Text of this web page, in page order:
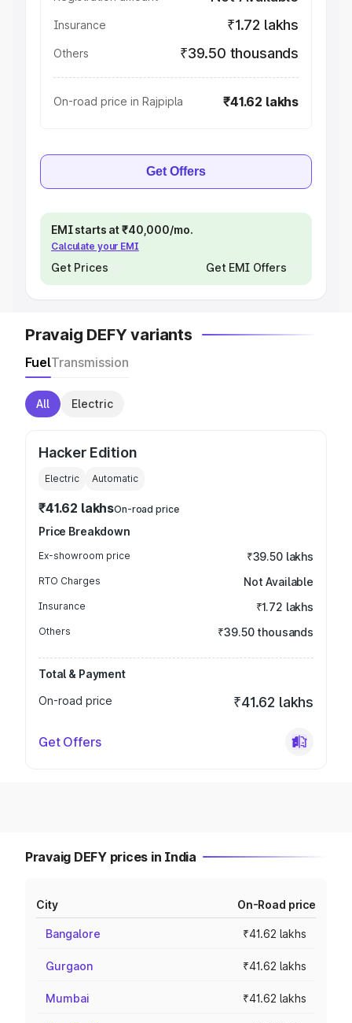
Insurance ₹1.72 lakhs
Others ₹39.50 thousands
On-road price in Rajpipla ₹41.62 lakhs
Get Offers
EMI starts at ₹40,000/mo.
Calculate your EMI
Get Prices Get EMI Offers
Pravaig DEFY variants
FuelTransmission
All Electric
Hacker Edition
Electric Automatic
₹41.62 lakhsOn-road price
Price Breakdown
Ex-showroom price ₹39.50 lakhs
RTO Charges Not Available
Insurance ₹1.72 lakhs
Others ₹39.50 thousands
Total & Payment
On-road price
₹41.62 lakhs
Get Offers
Pravaig DEFY prices in India
City On-Road price
Bangalore ₹41.62 lakhs
Gurgaon ₹41.62 lakhs
Mumbai ₹41.62 lakhs